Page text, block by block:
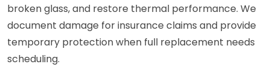
broken glass, and restore thermal performance. We
document damage for insurance claims and provide
temporary protection when full replacement needs
scheduling.